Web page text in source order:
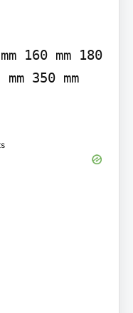
160 mm 180
350 mm